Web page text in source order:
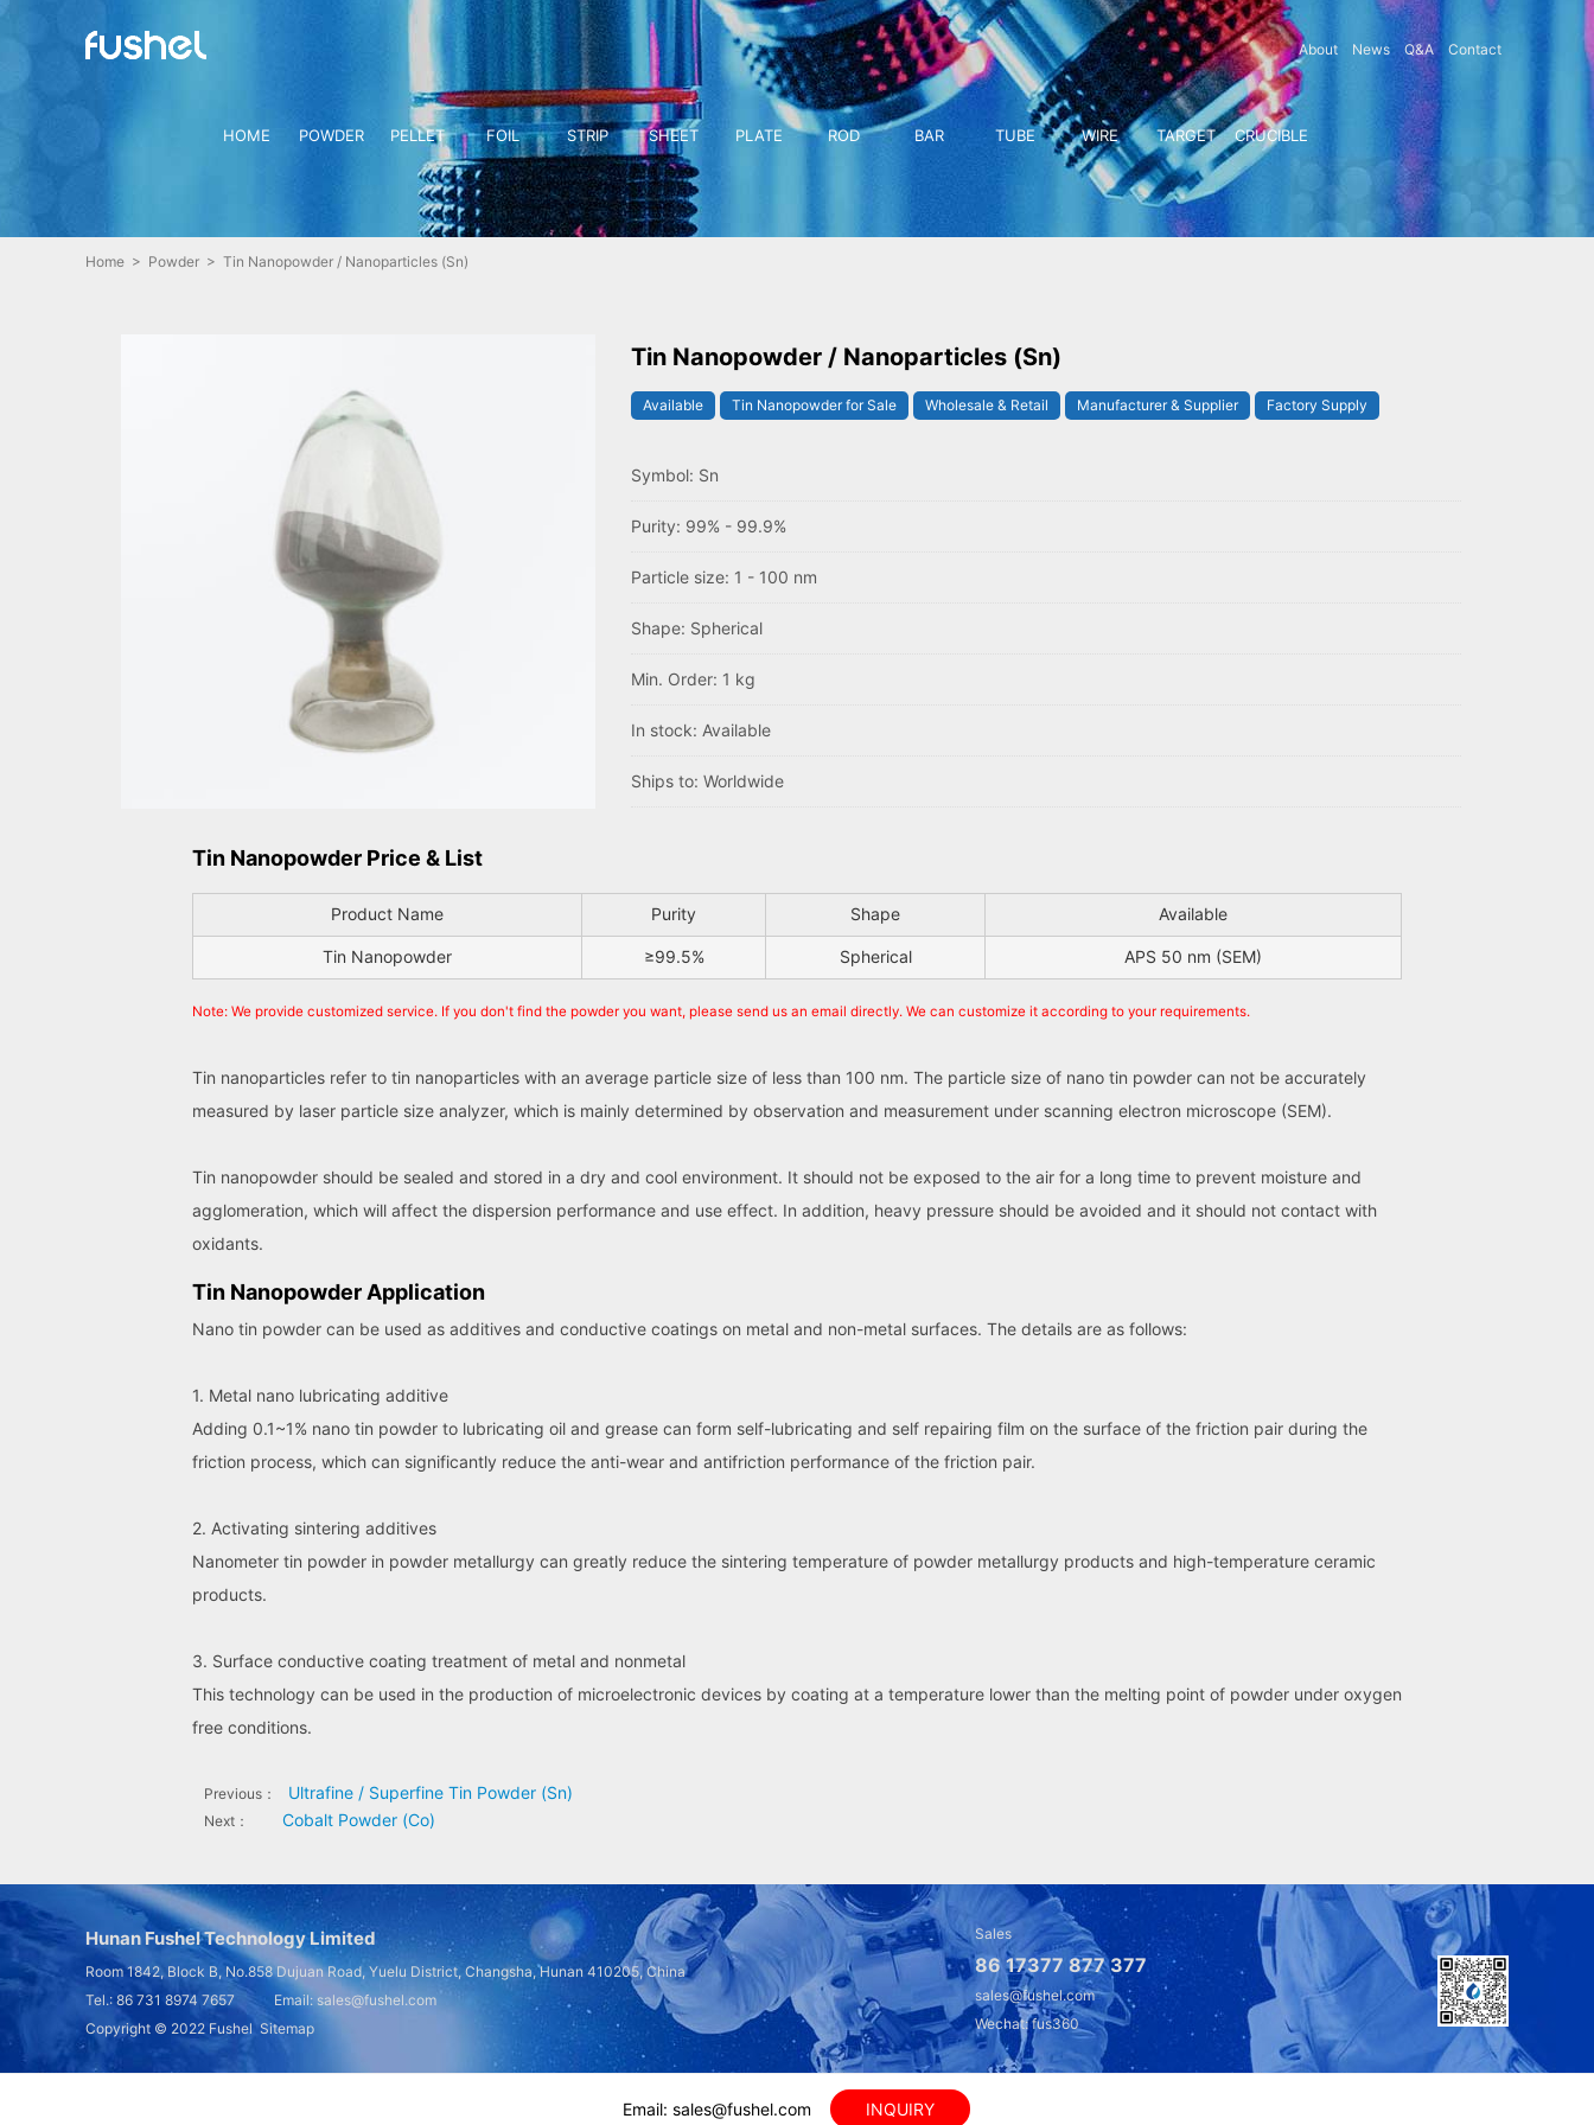
About News Q&A Contact
HOME POWDER PELLET FOIL STRIP SHEET PLATE ROD BAR TUBE WIRE TARGET CRUCIBLE
Home > Powder > Tin Nanopowder / Nanoparticles (Sn)
Tin Nanopowder / Nanoparticles (Sn)
Available Tin Nanopowder for Sale Wholesale & Retail Manufacturer & Supplier Factory Supply
Symbol: Sn
Purity: 99% - 99.9%
Particle size: 1 - 100 nm
Shape: Spherical
Min. Order: 1 kg
In stock: Available
Ships to: Worldwide
Tin Nanopowder Price & List
Product Name Purity Shape Available
Tin Nanopowder ≥99.5% Spherical APS 50 nm (SEM)
Note: We provide customized service. If you don't find the powder you want, please send us an email directly. We can customize it according to your requirements.
Tin nanoparticles refer to tin nanoparticles with an average particle size of less than 100 nm. The particle size of nano tin powder can not be accurately
measured by laser particle size analyzer, which is mainly determined by observation and measurement under scanning electron microscope (SEM).
Tin nanopowder should be sealed and stored in a dry and cool environment. It should not be exposed to the air for a long time to prevent moisture and
agglomeration, which will affect the dispersion performance and use effect. In addition, heavy pressure should be avoided and it should not contact with
oxidants.
Tin Nanopowder Application
Nano tin powder can be used as additives and conductive coatings on metal and non-metal surfaces. The details are as follows:
1. Metal nano lubricating additive
Adding 0.1~1% nano tin powder to lubricating oil and grease can form self-lubricating and self repairing film on the surface of the friction pair during the
friction process, which can significantly reduce the anti-wear and antifriction performance of the friction pair.
2. Activating sintering additives
Nanometer tin powder in powder metallurgy can greatly reduce the sintering temperature of powder metallurgy products and high-temperature ceramic
products.
3. Surface conductive coating treatment of metal and nonmetal
This technology can be used in the production of microelectronic devices by coating at a temperature lower than the melting point of powder under oxygen
free conditions.
Previous： Ultrafine / Superfine Tin Powder (Sn)
Next： Cobalt Powder (Co)
Hunan Fushel Technology Limited
Room 1842, Block B, No.858 Dujuan Road, Yuelu District, Changsha, Hunan 410205, China
Tel.: 86 731 8974 7657 Email: sales@fushel.com
Copyright © 2022 Fushel Sitemap
Sales
86 17377 877 377
sales@fushel.com
Wechat: fus360
Email: sales@fushel.com INQUIRY